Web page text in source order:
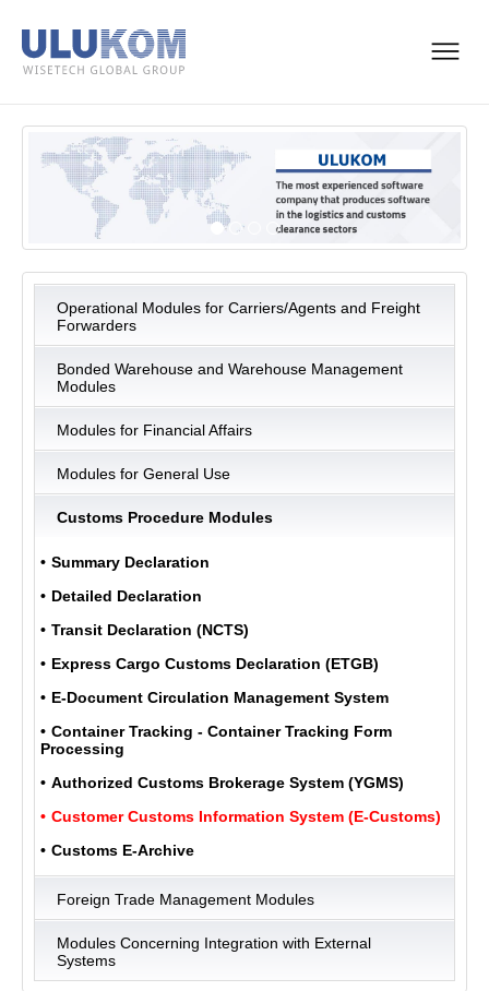
ULUKOM
Operational Modules for Carriers/Agents and Freight
Forwarders
Bonded Warehouse and Warehouse Management
Modules
Modules for Financial Affairs
Modules for General Use
Customs Procedure Modules
Summary Declaration
Detailed Declaration
Transit Declaration (NCTS)
Express Cargo Customs Declaration (ETGB)
E-Document Circulation Management System
Container Tracking - Container Tracking Form
Processing
Authorized Customs Brokerage System (YGMS)
Customer Customs Information System (E-Customs)
Customs E-Archive
Foreign Trade Management Modules
Modules Concerning Integration with External
Systems